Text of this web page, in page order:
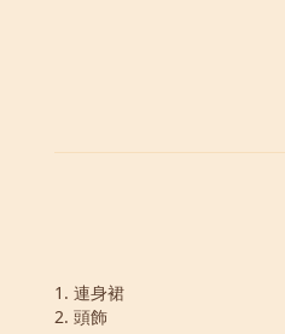
1. 連身裙
2. 頭飾